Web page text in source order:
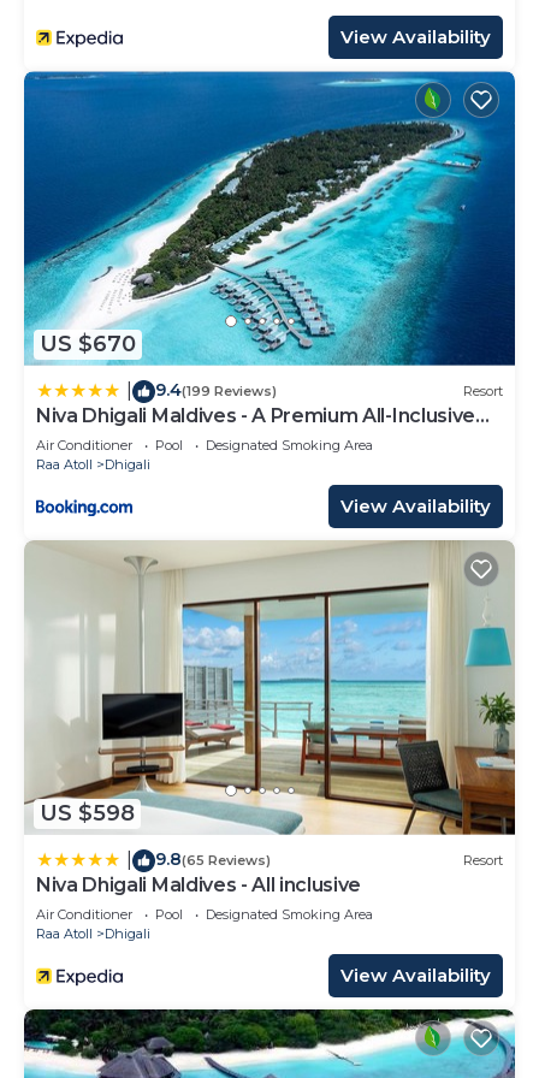
View Availability
US $670
9.4(199 Reviews) Resort
Niva Dhigali Maldives - A Premium All-Inclusive
Resort
Air Conditioner Pool
Designated Smoking Area
Raa Atoll
Dhigali
View Availability
US $598
9.8(65 Reviews) Resort
Niva Dhigali Maldives - All inclusive
Air Conditioner Pool
Designated Smoking Area
Raa Atoll
Dhigali
View Availability